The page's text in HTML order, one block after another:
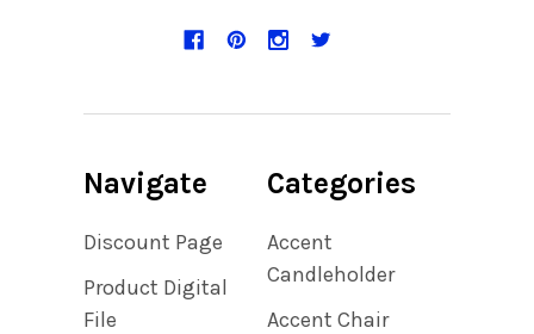
Navigate
Discount Page
Product Digital
File
Categories
Accent
Candleholder
Accent Chair